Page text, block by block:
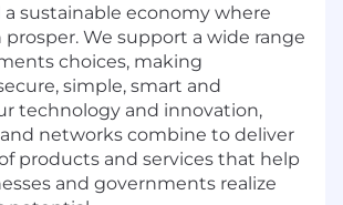
sustainable economy where
prosper. We support a wide range
choices, making
simple, smart and
technology and innovation,
networks combine to deliver
products and services that help
and governments realize